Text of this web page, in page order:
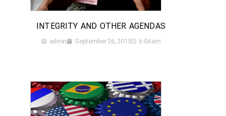
INTEGRITY AND OTHER AGENDAS
admin September 26, 2015 6:04 am